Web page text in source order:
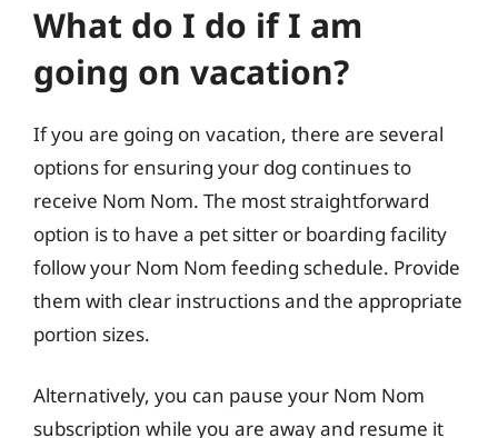
What do I do if I am
going on vacation?
If you are going on vacation, there are several
options for ensuring your dog continues to
receive Nom Nom. The most straightforward
option is to have a pet sitter or boarding facility
follow your Nom Nom feeding schedule. Provide
them with clear instructions and the appropriate
portion sizes.
Alternatively, you can pause your Nom Nom
subscription while you are away and resume it